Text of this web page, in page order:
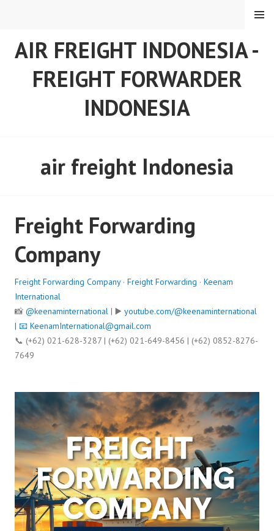
AIR FREIGHT INDONESIA -
FREIGHT FORWARDER
INDONESIA
MENU
air freight Indonesia
Freight Forwarding
Company
Freight Forwarding Company· Freight Forwarding · Keenam
International
📸 @keenaminternational | ▶️ youtube.com/@keenaminternational
| 📧 KeenamInternational@gmail.com
📞 (+62) 021-628-3287 | (+62) 021-649-8456 | (+62) 0852-8276-
7649